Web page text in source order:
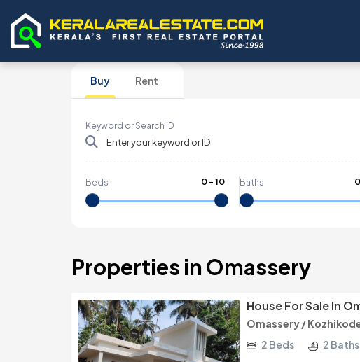
Buy Rent
Keyword or Search ID
Beds 0-10 Baths 0
Properties in Omassery
House For Sale In
Omassery /
2 Beds 2 Baths